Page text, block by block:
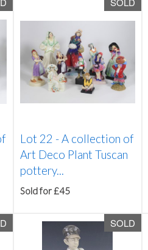
Lot 22 -A collection of
Art Deco Plant Tuscan
pottery...
Sold for £45
SOLD